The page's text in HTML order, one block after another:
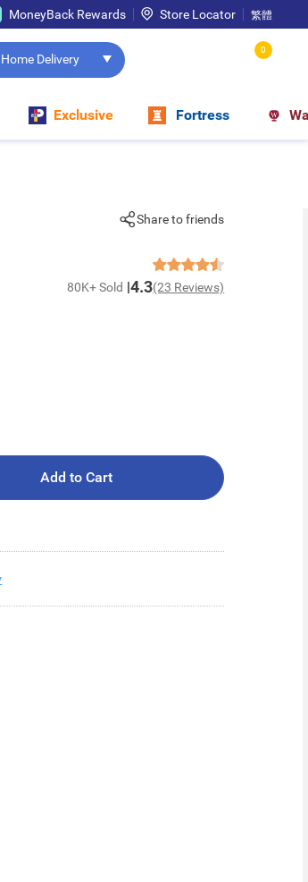
MoneyBack Rewards Store Locator 繁體
Home Delivery
0
Exclusive Fortress
Share to friends
80K+ Sold 4.3(23 Reviews)
Add to Cart